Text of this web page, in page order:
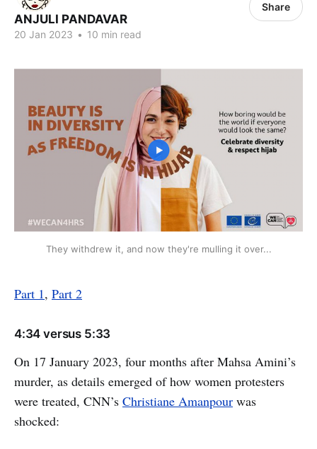
ANJULI PANDAVAR
20 Jan 2023 • 10 min read
Share
They withdrew it, and now they're mulling it over...
Part 1, Part 2
4:34 versus 5:33
On 17 January 2023, four months after Mahsa Amini’s
murder, as details emerged of how women protesters
were treated, CNN’s Christiane Amanpour was
shocked: